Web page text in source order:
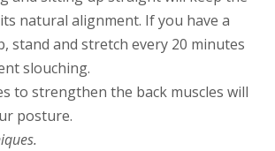
natural alignment. If you have a
stand and stretch every 20 minutes
slouching.
to strengthen the back muscles will
posture.